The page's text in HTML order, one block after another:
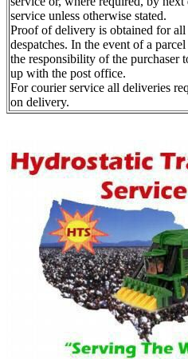
service unless otherwise stated.
Proof of delivery is obtained for all
despatches. In the event of a
the responsibility of the purchaser
up with the post office.
For courier service all deliveries
on delivery.